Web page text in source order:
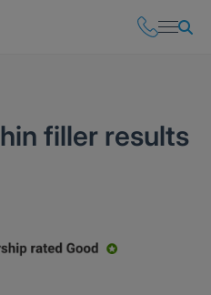
filler results